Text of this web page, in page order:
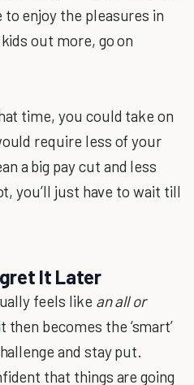
enjoy the pleasures in
out more, go on
time, you could take on
require less of your
a big pay cut and less
you’ll just have to wait till
It Later
feels like an all or
becomes the ‘smart’
and stay put.
that things are going